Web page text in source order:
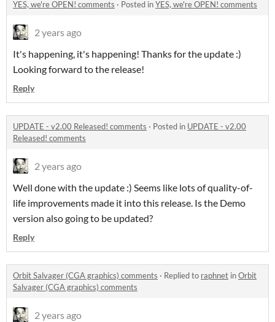
YES, we're OPEN! comments · Posted inYES, we're OPEN! comments
2 years ago
It's happening, it's happening! Thanks for the update :)
Looking forward to the release!
Reply
UPDATE - v2.00 Released! comments · Posted in UPDATE - v2.00
Released! comments
2 years ago
Well done with the update :) Seems like lots of quality-of-
life improvements made it into this release. Is the Demo
version also going to be updated?
Reply
Orbit Salvager (CGA graphics) comments · Replied to raphnet inOrbit
Salvager (CGA graphics) comments
2 years ago